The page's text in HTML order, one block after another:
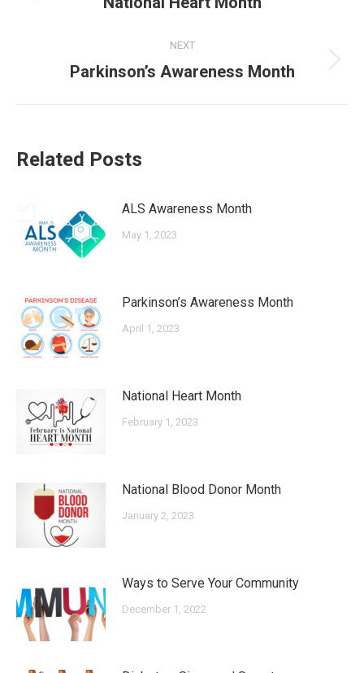
NEXT
Next
Parkinson’s Awareness Month
Related Posts
ALS Awareness Month
May 1, 2023
Parkinson’s Awareness Month
April 1, 2023
National Heart Month
February 1, 2023
National Blood Donor Month
January 2, 2023
Ways to Serve Your Community
December 1, 2022